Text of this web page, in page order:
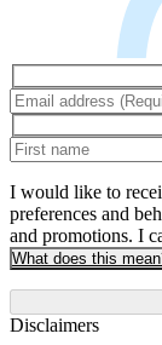
I would like to
preferences and
and promotions. I
What does this
Disclaimers